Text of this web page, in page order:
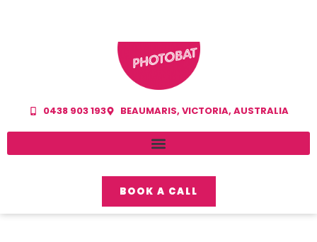
0438 903 193 BEAUMARIS, VICTORIA, AUSTRALIA
BOOK A CALL